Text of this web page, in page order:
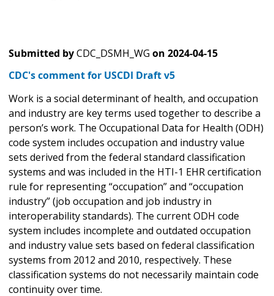
Submitted byCDC_DSMH_WG on 2024-04-15
CDC's comment for USCDI Draft v5
Work is a social determinant of health, and occupation
and industry are key terms used together to describe a
person’s work. The Occupational Data for Health (ODH)
code system includes occupation and industry value
sets derived from the federal standard classification
systems and was included in the HTI-1 EHR certification
rule for representing “occupation” and “occupation
industry” (job occupation and job industry in
interoperability standards). The current ODH code
system includes incomplete and outdated occupation
and industry value sets based on federal classification
systems from 2012 and 2010, respectively. These
classification systems do not necessarily maintain code
continuity over time.